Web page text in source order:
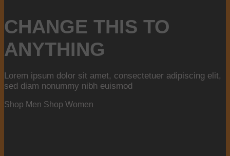
CHANGE THIS TO
ANYTHING
Lorem ipsum dolor sit amet, consectetuer adipiscing elit,
sed diam nonummy nibh euismod
Shop Men Shop Women